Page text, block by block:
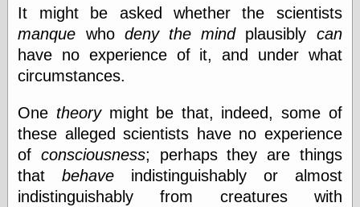
Damn Interesting
Dark Roasted
Blend
DataIsNature
Faces from the
Past
Freedom and
Flourishing
Futility Closet
Ham and Heroin
It might be asked whether the scientists
manque who deny the mindplausibly can
have no experience of it, and under what
circumstances.
One theorymight be that, indeed, some of
these alleged scientists have no experience
ofconsciousness; perhaps they are things
thatbehave indistinguishably or almost
indistinguishably from creatures with